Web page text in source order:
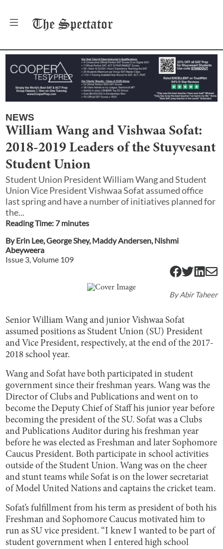
The Spectator
NEWS
William Wang and Vishwaa Sofat:
2018-2019 Leaders of the Stuyvesant
Student Union
Student Union President William Wang and Student
Union Vice President Vishwaa Sofat assumed office
last spring and have a number of initiatives planned for
the...
Reading Time: 7minutes
ByErin Lee,George Shey,Maddy Andersen,Nishmi
Abeyweera
Issue 3, Volume 109
ByAbir Taheer
Senior William Wang and junior Vishwaa Sofat
assumed positions as Student Union (SU) President
and Vice President, respectively, at the end of the 2017-
2018 school year.
Wang and Sofat have both participated in student
government since their freshman years. Wang was the
Director of Clubs and Publications and went on to
become the Deputy Chief of Staff his junior year before
becoming the president of the SU. Sofat was a Clubs
and Publications Auditor during his freshman year
before he was elected as Freshman and later Sophomore
Caucus President. Both participate in school activities
outside of the Student Union. Wang was on the cheer
and stunt teams while Sofat is on the lower secretariat
of Model United Nations and captains the cricket team.
Sofat’s fulfillment from his term as president of both his
Freshman and Sophomore Caucus motivated him to
run as SU vice president. “I knew I wanted to be part of
student government when I entered high school